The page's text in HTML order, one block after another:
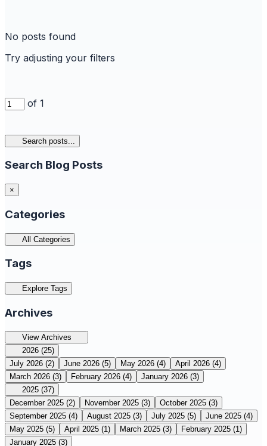
No posts found
Try adjusting your filters
of 1
Search posts...
Search Blog Posts
×
Categories
All Categories
Tags
Explore Tags
Archives
View Archives
2026 (25)
July 2026 (2) June 2026 (5) May 2026 (4) April 2026 (4)
March 2026 (3) February 2026 (4) January 2026 (3)
2025 (37)
December 2025 (2) November 2025 (3) October 2025 (3)
September 2025 (4) August 2025 (3) July 2025 (5) June 2025 (4)
May 2025 (5) April 2025 (1) March 2025 (3) February 2025 (1)
January 2025 (3)